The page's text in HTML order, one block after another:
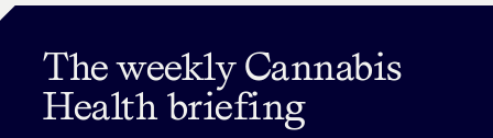
The weekly Cannabis
Health briefing